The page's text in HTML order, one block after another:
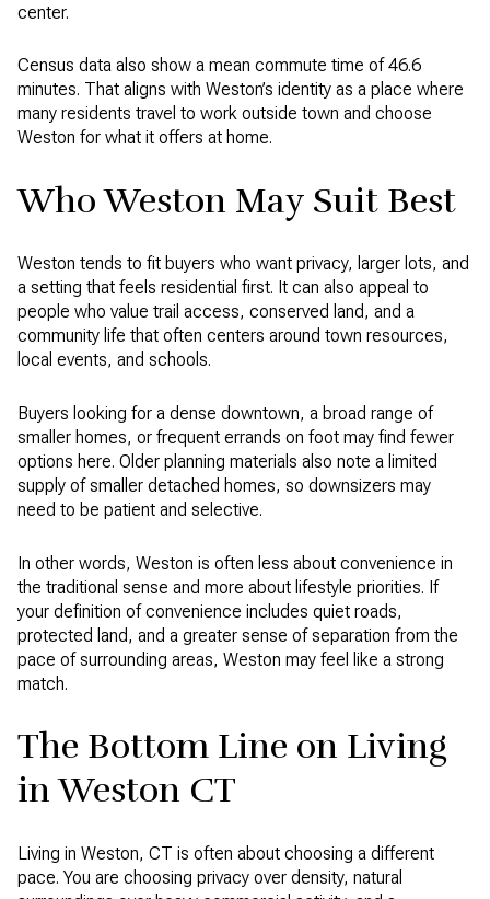
center.
Census data also show a mean commute time of 46.6
minutes. That aligns with Weston’s identity as a place where
many residents travel to work outside town and choose
Weston for what it offers at home.
Who Weston May Suit Best
Weston tends to fit buyers who want privacy, larger lots, and
a setting that feels residential first. It can also appeal to
people who value trail access, conserved land, and a
community life that often centers around town resources,
local events, and schools.
Buyers looking for a dense downtown, a broad range of
smaller homes, or frequent errands on foot may find fewer
options here. Older planning materials also note a limited
supply of smaller detached homes, so downsizers may
need to be patient and selective.
In other words, Weston is often less about convenience in
the traditional sense and more about lifestyle priorities. If
your definition of convenience includes quiet roads,
protected land, and a greater sense of separation from the
pace of surrounding areas, Weston may feel like a strong
match.
The Bottom Line on Living
in Weston CT
Living in Weston, CT is often about choosing a different
pace. You are choosing privacy over density, natural